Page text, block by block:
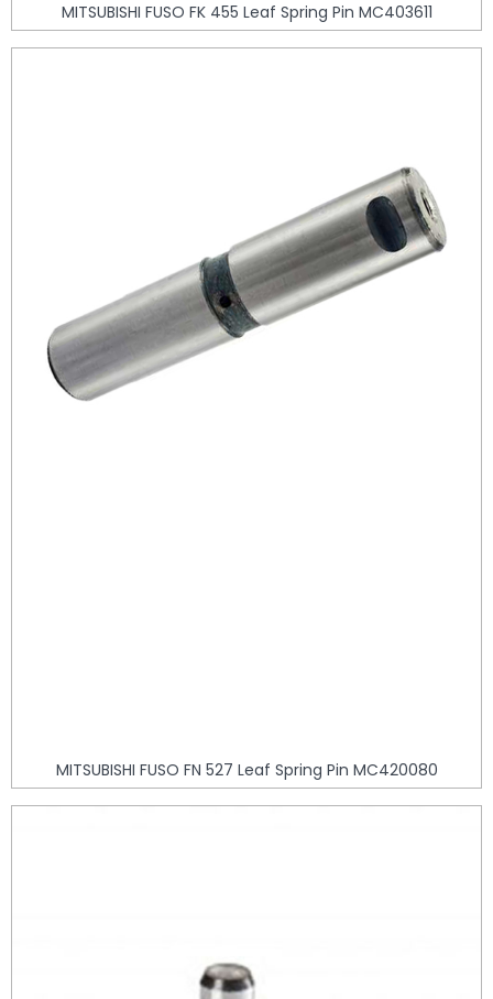
MITSUBISHI FUSO FK 455 Leaf Spring Pin MC403611
MITSUBISHI FUSO FN 527 Leaf Spring Pin MC420080